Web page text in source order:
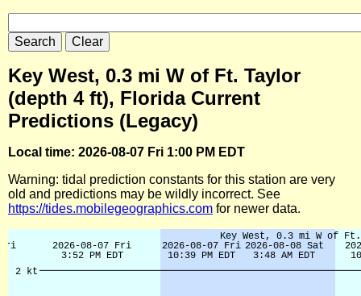
Key West, 0.3 mi W of Ft. Taylor
(depth 4 ft), Florida Current
Predictions (Legacy)
Local time: 2026-08-07 Fri 1:00 PM EDT
Warning: tidal prediction constants for this station are very
old and predictions may be wildly incorrect. See
https://tides.mobilegeographics.com for newer data.